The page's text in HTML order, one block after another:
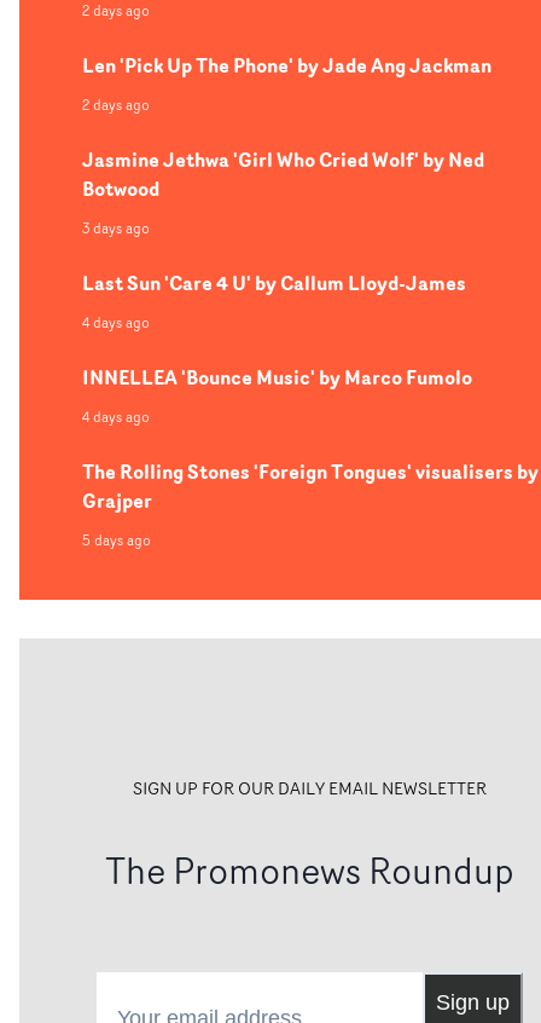
2 days ago
Len 'Pick Up The Phone' by Jade Ang Jackman
2 days ago
Jasmine Jethwa 'Girl Who Cried Wolf' by Ned
Botwood
3 days ago
Last Sun 'Care 4 U' by Callum Lloyd-James
4 days ago
INNELLEA 'Bounce Music' by Marco Fumolo
4 days ago
The Rolling Stones 'Foreign Tongues' visualisers by
Grajper
5 days ago
SIGN UP FOR OUR DAILY EMAIL NEWSLETTER
The Promonews Roundup
Sign up